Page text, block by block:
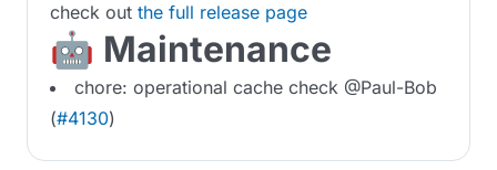
check out the full release page
🤖 Maintenance
chore: operational cache check @Paul-Bob
(#4130)